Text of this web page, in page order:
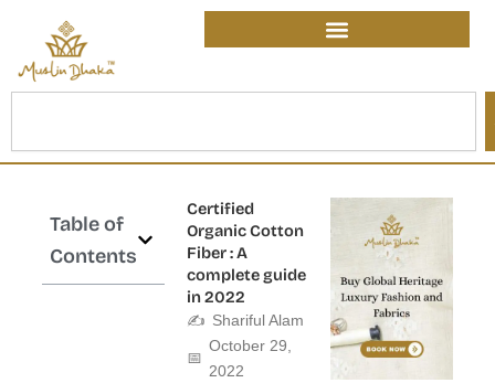
content
Table of
Contents
Certified
Organic Cotton
Fiber : A
complete guide
in 2022
✍️ Shariful Alam
📅
October 29,
2022